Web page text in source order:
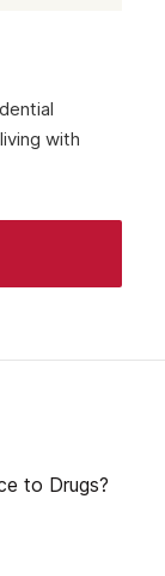
with
to Drugs?